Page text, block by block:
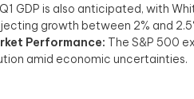
GDP is also anticipated, with
growth between 2% and
Performance: The S&P 500
amid economic uncertainties.